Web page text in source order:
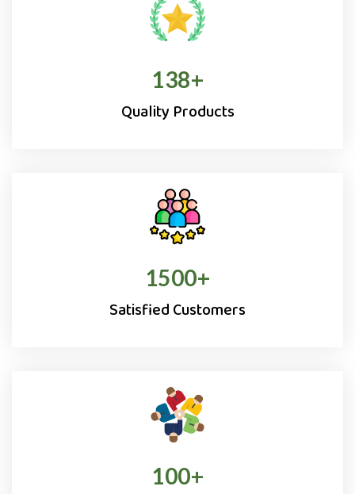
138+
Quality Products
1500+
Satisfied Customers
100+